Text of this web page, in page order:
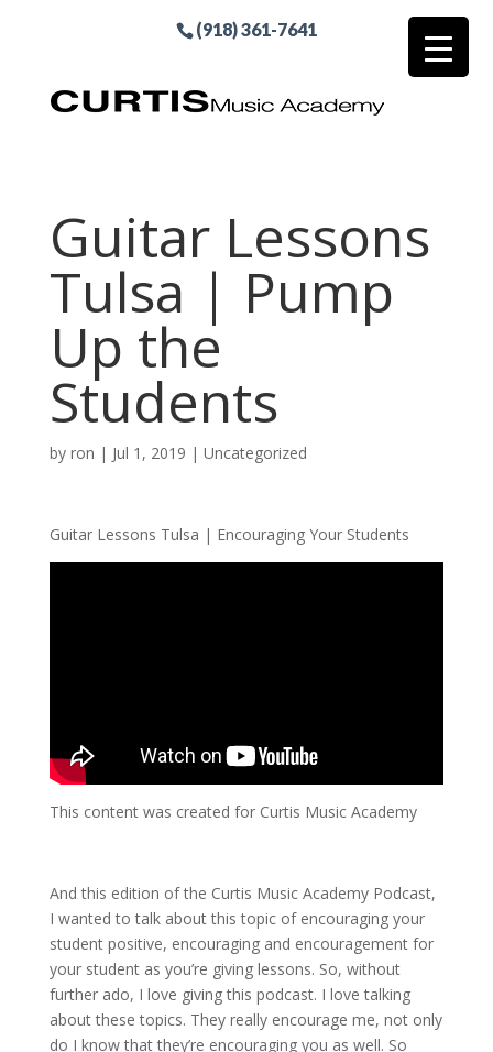
(918) 361-7641
Guitar Lessons
Tulsa | Pump
Up the
Students
by ron | Jul 1, 2019 | Uncategorized
Guitar Lessons Tulsa | Encouraging Your Students
This content was created for Curtis Music Academy
And this edition of the Curtis Music Academy Podcast,
I wanted to talk about this topic of encouraging your
student positive, encouraging and encouragement for
your student as you’re giving lessons. So, without
further ado, I love giving this podcast. I love talking
about these topics. They really encourage me, not only
do I know that they’re encouraging you as well. So